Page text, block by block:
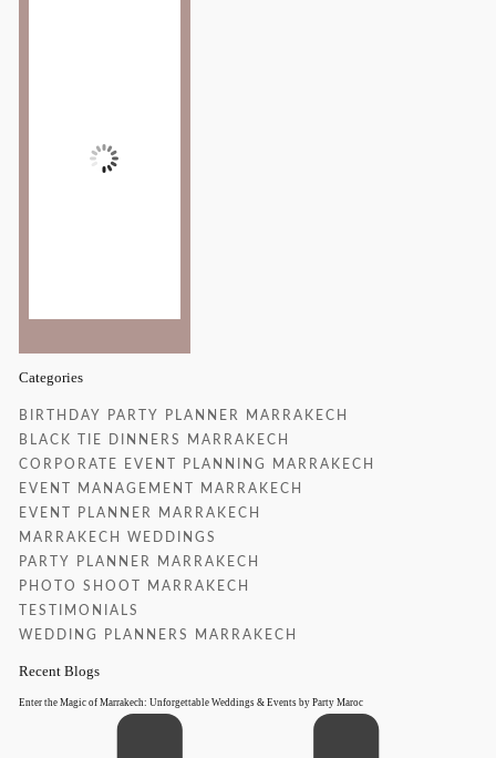
Wind Gust:
Categories
BIRTHDAY PARTY PLANNER MARRAKECH
BLACK TIE DINNERS MARRAKECH
CORPORATE EVENT PLANNING MARRAKECH
EVENT MANAGEMENT MARRAKECH
EVENT PLANNER MARRAKECH
MARRAKECH WEDDINGS
PARTY PLANNER MARRAKECH
PHOTO SHOOT MARRAKECH
TESTIMONIALS
WEDDING PLANNERS MARRAKECH
Recent Blogs
Enter the Magic of Marrakech: Unforgettable Weddings & Events by Party Maroc